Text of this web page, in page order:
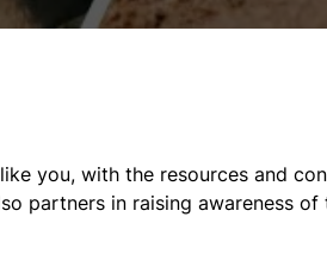
you, with the resources and
partners in raising awareness of